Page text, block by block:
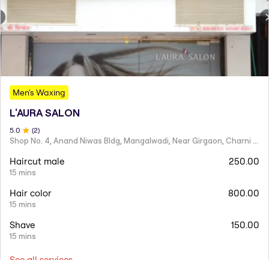
Men's Waxing
L'AURA SALON
5.0 (2)
Shop No. 4, Anand Niwas Bldg, Mangalwadi, Near Girgaon, Charni Road
Haircut male
15 mins
250.00
Hair color
15 mins
800.00
Shave
15 mins
150.00